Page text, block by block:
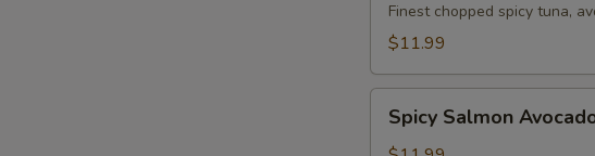
Avocado
Salad
Finest chopped spicy tuna,
$11.99
Salmon
Spicy Salmon